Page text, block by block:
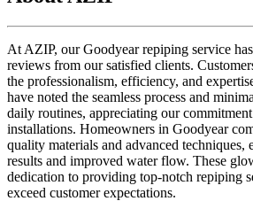
At AZIP, our Goodyear repiping service
reviews from our satisfied clients.
the professionalism, efficiency, and
have noted the seamless process and
daily routines, appreciating our
installations. Homeowners in Goodyear
quality materials and advanced techniques,
results and improved water flow. These
dedication to providing top-notch repiping
exceed customer expectations.